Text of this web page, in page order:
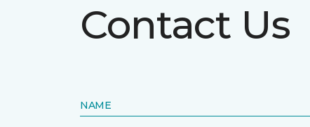
Contact Us
NAME